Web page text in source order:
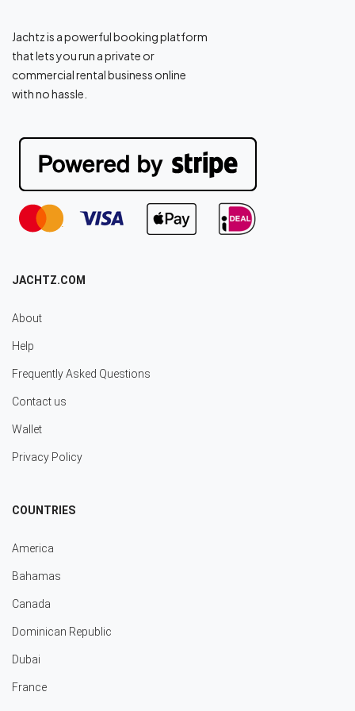
Jachtz is a powerful booking platform
that lets you run a private or
commercial rental business online
with no hassle.
JACHTZ.COM
About
Help
Frequently Asked Questions
Contact us
Wallet
Privacy Policy
COUNTRIES
America
Bahamas
Canada
Dominican Republic
Dubai
France